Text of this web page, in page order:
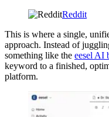
Reddit
This is where a single,
approach. Instead of
something like the eesel AI
keyword to a finished,
platform.